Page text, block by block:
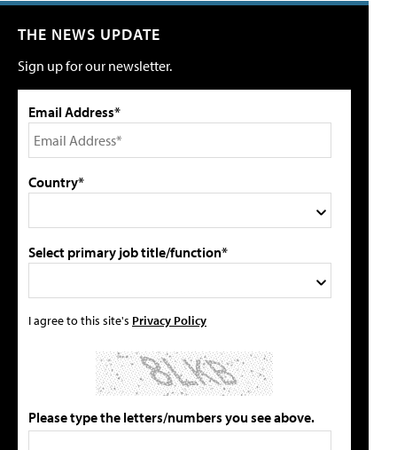
THE NEWS UPDATE
Sign up for our newsletter.
Email Address*
Country*
Select primary job title/function*
I agree to this site's Privacy Policy
Please type the letters/numbers you see above.